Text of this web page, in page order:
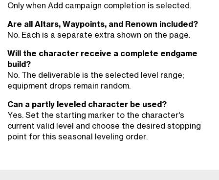
Only when Add campaign completion is selected.
Are all Altars, Waypoints, and Renown included?
No. Each is a separate extra shown on the page.
Will the character receive a complete endgame
build?
No. The deliverable is the selected level range;
equipment drops remain random.
Can a partly leveled character be used?
Yes. Set the starting marker to the character's
current valid level and choose the desired stopping
point for this seasonal leveling order.